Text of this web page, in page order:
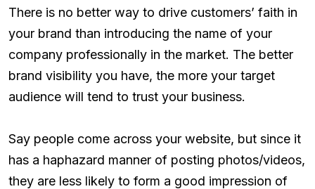
There is no better way to drive customers’ faith in
your brand than introducing the name of your
company professionally in the market. The better
brand visibility you have, the more your target
audience will tend to trust your business.
Say people come across your website, but since it
has a haphazard manner of posting photos/videos,
they are less likely to form a good impression of